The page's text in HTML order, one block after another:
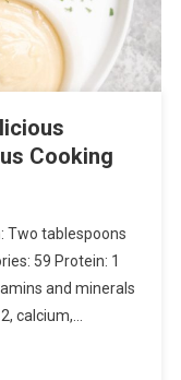
Cooking
Two tablespoons
59 Protein: 1
and minerals
calcium,…